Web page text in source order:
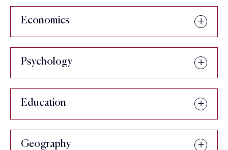
Economics
Psychology
Education
Geography